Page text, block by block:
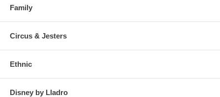
Family
Circus & Jesters
Ethnic
Disney by Lladro